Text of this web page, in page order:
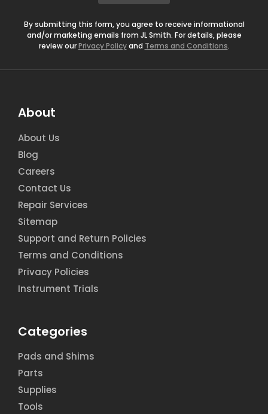
By submitting this form, you agree to receive informational
and/or marketing emails from JL Smith. For details, please
review ourPrivacy Policyand Terms and Conditions.
About
About Us
Blog
Careers
Contact Us
Repair Services
Sitemap
Support and Return Policies
Terms and Conditions
Privacy Policies
Instrument Trials
Categories
Pads and Shims
Parts
Supplies
Tools